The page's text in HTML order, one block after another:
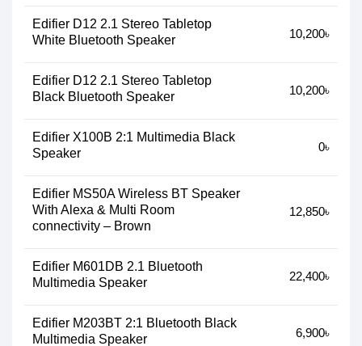
Edifier D12 2.1 Stereo Tabletop
White Bluetooth Speaker
10,200৳
Edifier D12 2.1 Stereo Tabletop
Black Bluetooth Speaker
10,200৳
Edifier X100B 2:1 Multimedia Black
Speaker
0৳
Edifier MS50A Wireless BT Speaker
With Alexa & Multi Room
connectivity – Brown
12,850৳
Edifier M601DB 2.1 Bluetooth
Multimedia Speaker
22,400৳
Edifier M203BT 2:1 Bluetooth Black
Multimedia Speaker
6,900৳